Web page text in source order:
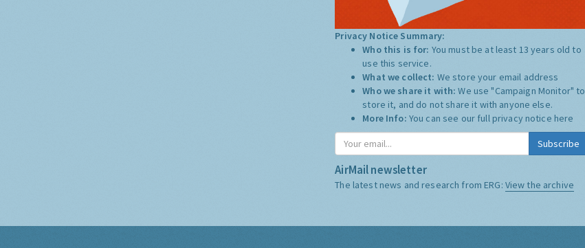
Privacy Notice Summary:
Who this is for: You must be at least 13 years old to
use this service.
What we collect: We store your email address
Who we share it with:We use "Campaign Monitor" to
store it, and do not share it with anyone else.
More Info: You can see our full privacy notice here
Subscribe
AirMail newsletter
The latest news and research from ERG: View the archive